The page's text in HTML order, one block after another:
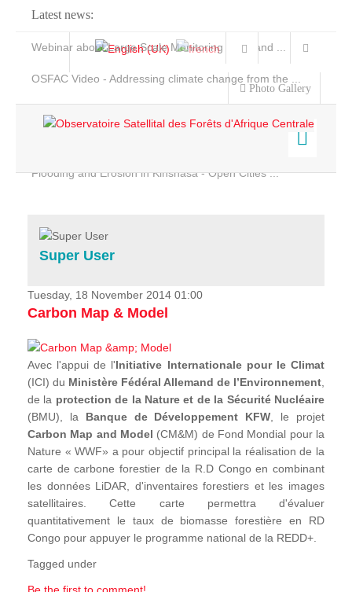
Latest news:
Webinar about Large Scale Monitoring and Land ...
OSFAC Video - Addressing climate change from the ...
Flooding and Erosion in Kinshasa - Open Cities ...
Photo Gallery
Home
Services
Projects
News & Stories
Super User
Tuesday, 18 November 2014 01:00
Carbon Map & Model
Avec l'appui de l'Initiative Internationale pour le Climat
(ICI) du Ministère Fédéral Allemand de l’Environnement
de la protection de la Nature et de la Sécurité Nucléaire
(BMU), la Banque de Développement KFW , le projet
Carbon Map and Model (CM&M) de Fond Mondial pour la
Nature « WWF» a pour objectif principal la réalisation de la
carte de carbone forestier de la R.D Congo en combinant
les données LiDAR, d'inventaires forestiers et les images
satellitaires. Cette carte permettra d'évaluer
quantitativement le taux de biomasse forestière en RD
Congo pour appuyer le programme national de la REDD+.
Tagged under
Be the first to comment!